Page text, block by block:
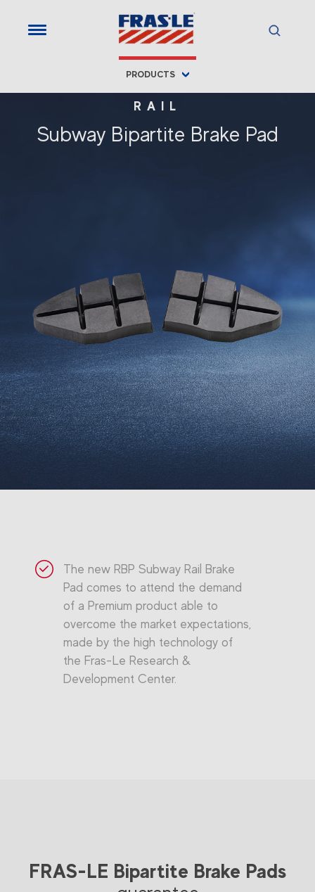
PRODUCTS
RAIL
Subway Bipartite Brake Pad
The new RBP Subway Rail Brake
Pad comes to attend the demand
of a Premium product able to
overcome the market expectations,
made by the high technology of
the Fras-Le Research &
Development Center.
FRAS-LE Bipartite Brake Pads